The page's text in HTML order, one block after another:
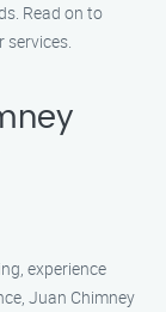
Read on to
services.
experience
Juan Chimney